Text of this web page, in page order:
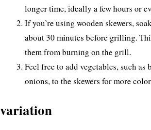
longer time, ideally a few hours or
If you’re using wooden skewers,
about 30 minutes before grilling.
them from burning on the grill.
Feel free to add vegetables, such as
onions, to the skewers for more
variation